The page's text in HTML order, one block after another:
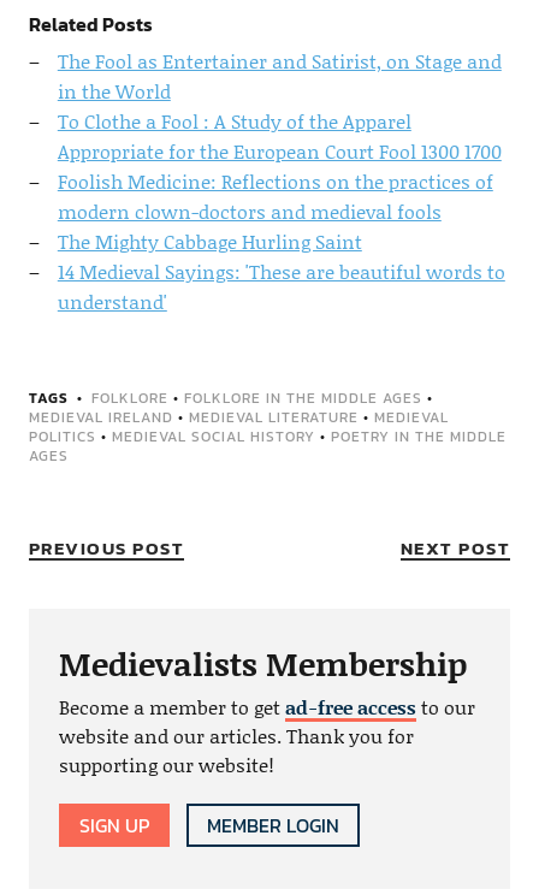
Related Posts
The Fool as Entertainer and Satirist, on Stage and
in the World
To Clothe a Fool : A Study of the Apparel
Appropriate for the European Court Fool 1300 1700
Foolish Medicine: Reflections on the practices of
modern clown-doctors and medieval fools
The Mighty Cabbage Hurling Saint
14 Medieval Sayings: 'These are beautiful words to
understand'
TAGS FOLKLORE • FOLKLORE IN THE MIDDLE AGES •
MEDIEVAL IRELAND • MEDIEVAL LITERATURE • MEDIEVAL
POLITICS • MEDIEVAL SOCIAL HISTORY • POETRY IN THE MIDDLE
AGES
PREVIOUS POST NEXT POST
Medievalists Membership
Become a member to getad-free accessto our
website and our articles. Thank you for
supporting our website!
SIGN UP MEMBER LOGIN